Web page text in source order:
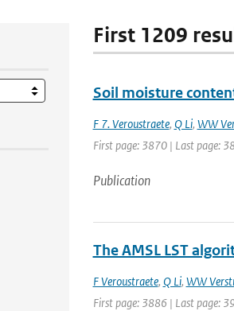
First 1209
Soil moisture
F 7. Veroustraete, Q Li, WW
First page: 3870 | Last page:
Publication
The AMSL LST
F Veroustraete, Q Li, WW
First page: 3886 | Last page: